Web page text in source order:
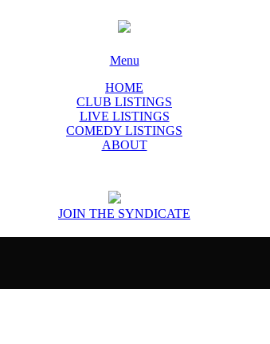
Menu
HOME
CLUB LISTINGS
LIVE LISTINGS
COMEDY LISTINGS
ABOUT
JOIN THE SYNDICATE